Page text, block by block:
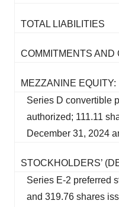
TOTAL LIABILITIES
COMMITMENTS AND
MEZZANINE EQUITY:
Series D convertible
authorized; 111.11
December 31, 2024
STOCKHOLDERS’
Series E-2 preferred
and 319.76 shares